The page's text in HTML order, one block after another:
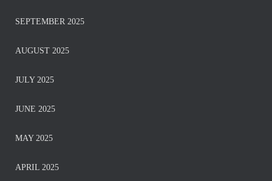
SEPTEMBER 2025
AUGUST 2025
JULY 2025
JUNE 2025
MAY 2025
APRIL 2025